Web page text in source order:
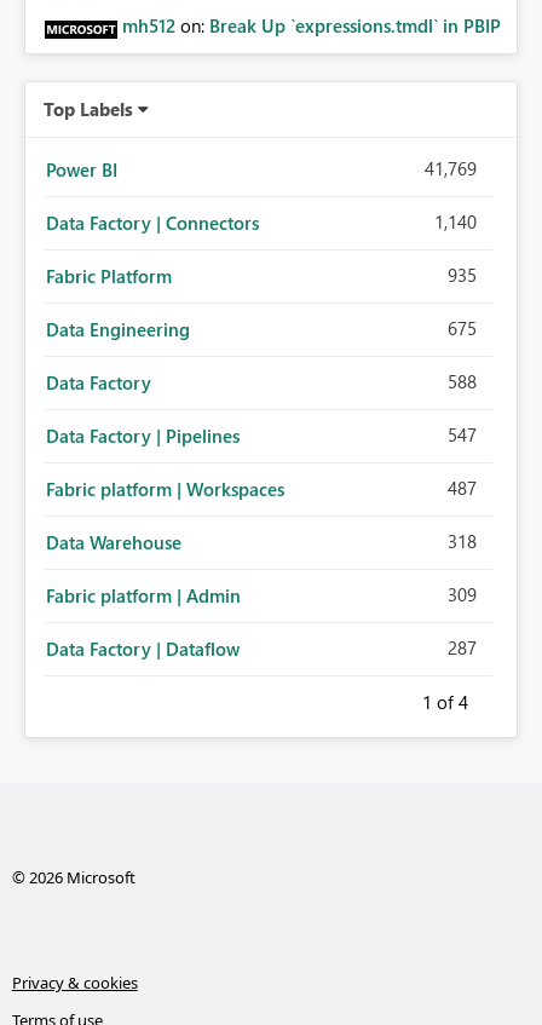
mh512 on: Break Up `expressions.tmdl` in PBIP
Top Labels
Power BI 41,769
Data Factory | Connectors 1,140
Fabric Platform 935
Data Engineering 675
Data Factory 588
Data Factory | Pipelines 547
Fabric platform | Workspaces 487
Data Warehouse 318
Fabric platform | Admin 309
Data Factory | Dataflow 287
1 of 4
© 2026 Microsoft
Privacy & cookies
Terms of use